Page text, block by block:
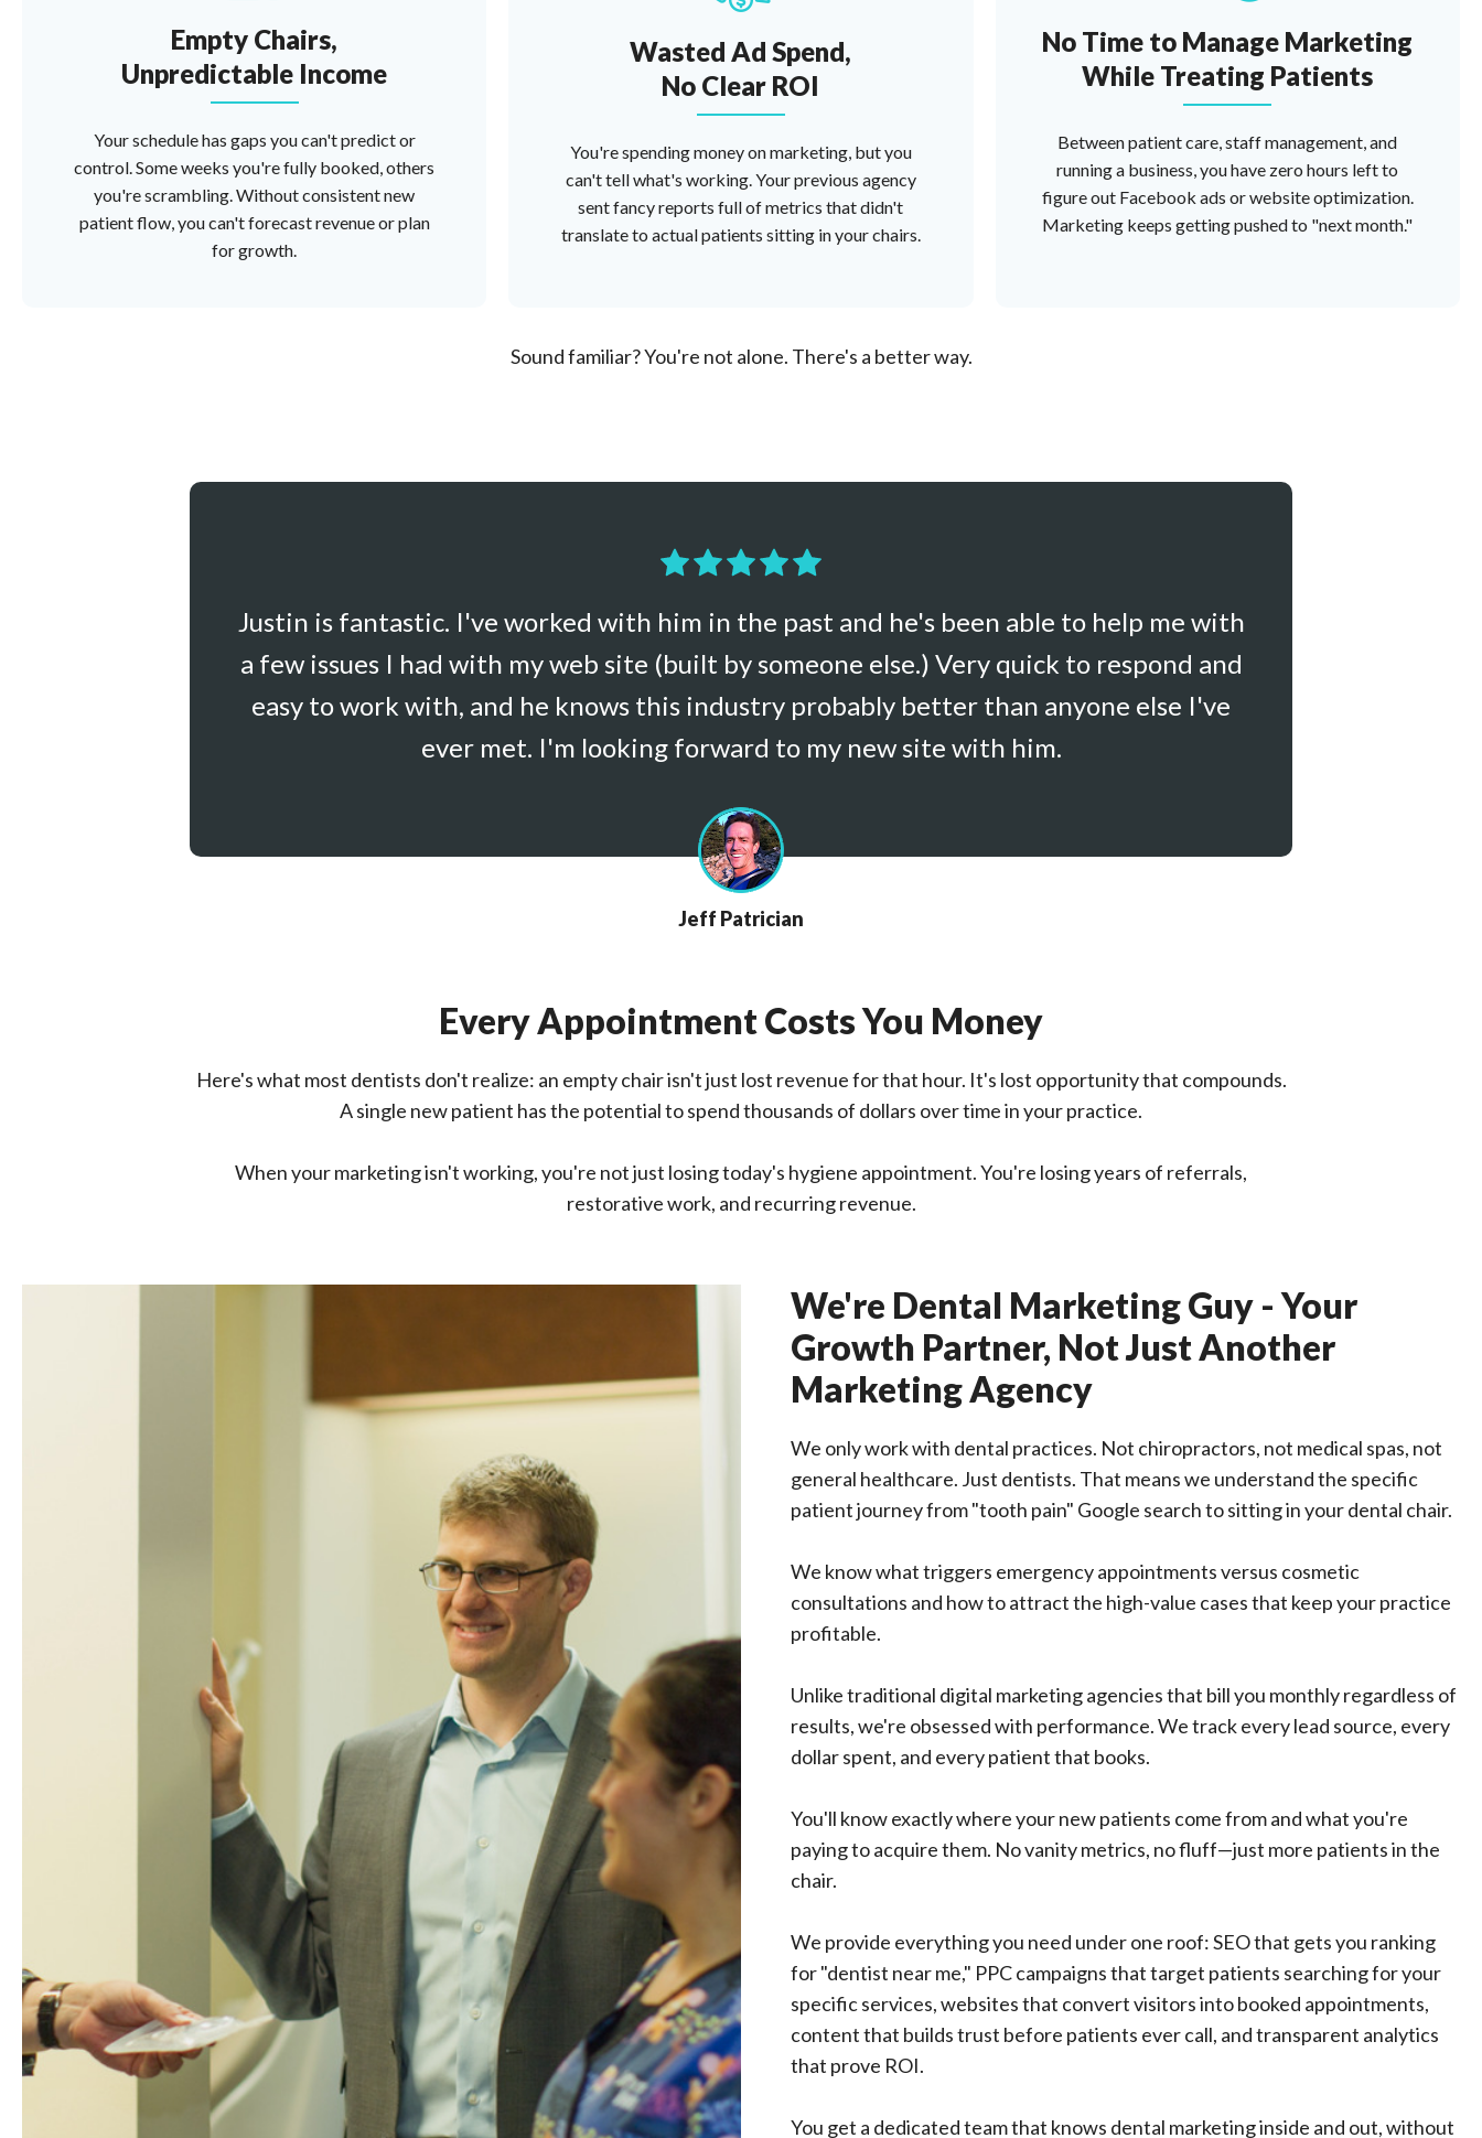
Empty Chairs,
Unpredictable Income
Your schedule has gaps you can't predict or
control. Some weeks you're fully booked, others
you're scrambling. Without consistent new
patient flow, you can't forecast revenue or plan
for growth.
Wasted Ad Spend,
No Clear ROI
You're spending money on marketing, but you
can't tell what's working. Your previous agency
sent fancy reports full of metrics that didn't
translate to actual patients sitting in your chairs.
No Time to Manage Marketing
While Treating Patients
Between patient care, staff management, and
running a business, you have zero hours left to
figure out Facebook ads or website optimization.
Marketing keeps getting pushed to "next month."
Sound familiar? You're not alone. There's a better way.
Justin is fantastic. I've worked with him in the past and he's been able to help me with
a few issues I had with my web site (built by someone else.) Very quick to respond and
easy to work with, and he knows this industry probably better than anyone else I've
ever met. I'm looking forward to my new site with him.
Jeff Patrician
Every Appointment Costs You Money
Here's what most dentists don't realize: an empty chair isn't just lost revenue for that hour. It's lost opportunity that compounds.
A single new patient has the potential to spend thousands of dollars over time in your practice.
When your marketing isn't working, you're not just losing today's hygiene appointment. You're losing years of referrals,
restorative work, and recurring revenue.
We're Dental Marketing Guy - Your
Growth Partner, Not Just Another
Marketing Agency
We only work with dental practices. Not chiropractors, not medical spas, not
general healthcare. Just dentists. That means we understand the specific
patient journey from "tooth pain" Google search to sitting in your dental chair.
We know what triggers emergency appointments versus cosmetic
consultations and how to attract the high-value cases that keep your practice
profitable.
Unlike traditional digital marketing agencies that bill you monthly regardless of
results, we're obsessed with performance. We track every lead source, every
dollar spent, and every patient that books.
You'll know exactly where your new patients come from and what you're
paying to acquire them. No vanity metrics, no fluff—just more patients in the
chair.
We provide everything you need under one roof: SEO that gets you ranking
for "dentist near me," PPC campaigns that target patients searching for your
specific services, websites that convert visitors into booked appointments,
content that builds trust before patients ever call, and transparent analytics
that prove ROI.
You get a dedicated team that knows dental marketing inside and out, without